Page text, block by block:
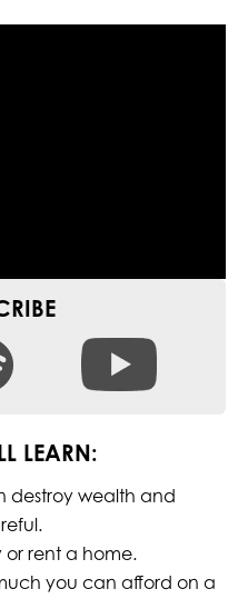
LEARN:
destroy wealth and
or rent a home.
you can afford on a